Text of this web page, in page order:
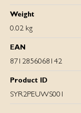
Weight
0.02 kg
EAN
8712856068142
Product ID
SYR2PEUWS001